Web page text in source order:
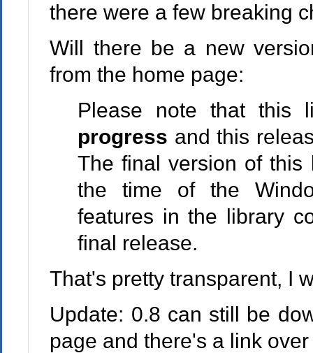
there were a few breaking
Will there be a new
from the home page:
Please note that this
progress and this
The final version of
the time of the
features in the library
final release.
That's pretty transparent, I
Update: 0.8 can still be
page and there's a link